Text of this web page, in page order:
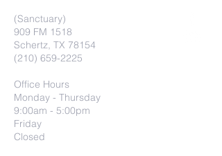
(Sanctuary)
909 FM 1518
Schertz, TX 78154
(210) 659-2225
Office Hours
Monday - Thursday
9:00am - 5:00pm
Friday
Closed